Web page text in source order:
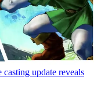
update reveals